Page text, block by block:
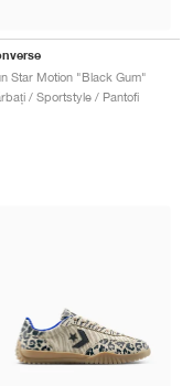
Star Motion "Black Gum"
/ Sportstyle / Pantofi